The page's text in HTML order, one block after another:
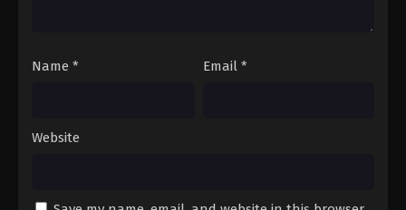
Name * Email *
Website